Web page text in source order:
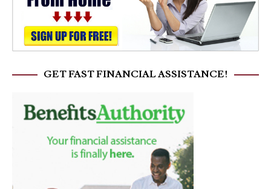
GET FAST FINANCIAL ASSISTANCE!